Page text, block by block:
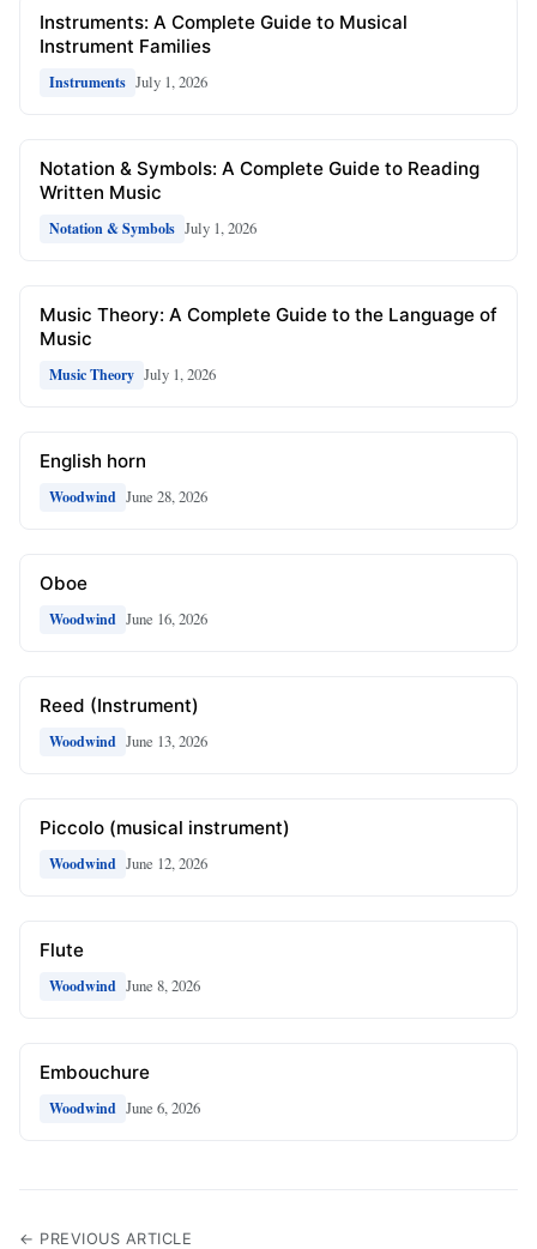
Instruments: A Complete Guide to Musical
Instrument Families
Instruments July 1, 2026
Notation & Symbols: A Complete Guide to Reading
Written Music
Notation & Symbols July 1, 2026
Music Theory: A Complete Guide to the Language of
Music
Music Theory July 1, 2026
English horn
Woodwind June 28, 2026
Oboe
Woodwind June 16, 2026
Reed (Instrument)
Woodwind June 13, 2026
Piccolo (musical instrument)
Woodwind June 12, 2026
Flute
Woodwind June 8, 2026
Embouchure
Woodwind June 6, 2026
← PREVIOUS ARTICLE